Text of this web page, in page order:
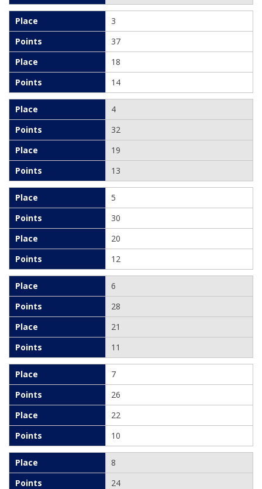
3
37
18
14
4
32
19
13
5
30
20
12
6
28
21
11
7
26
22
10
8
24